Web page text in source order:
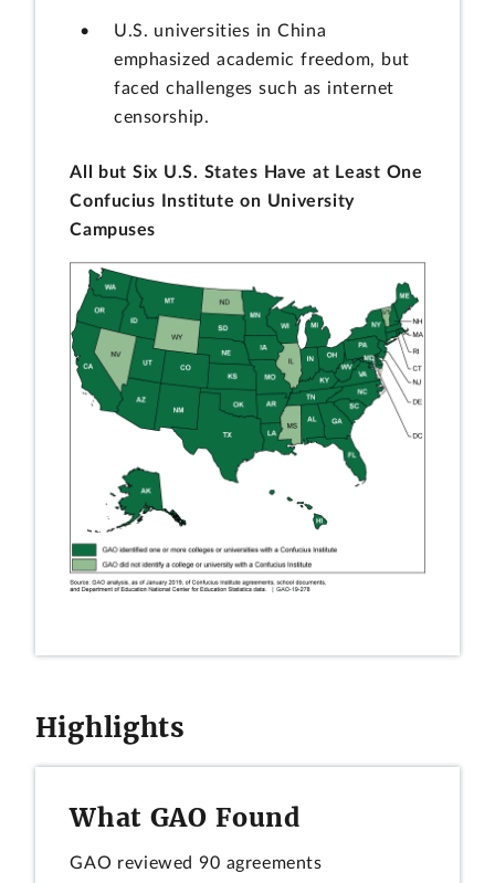
U.S. universities in China
emphasized academic freedom, but
faced challenges such as internet
censorship.
All but Six U.S. States Have at Least One
Confucius Institute on University
Campuses
Highlights
What GAO Found
GAO reviewed 90 agreements